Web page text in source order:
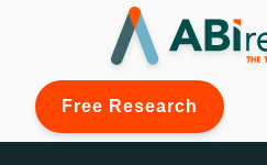
Free Research